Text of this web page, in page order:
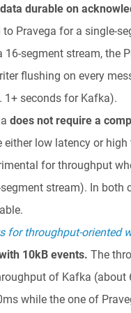
durable on
Pravega for a single-
segment stream, the
flushing on every
1+ seconds for Kafka).
does not require a
either low latency or
for throughput
stream). In both
for throughput-oriented
10kB events. The
of Kafka (about
while the one of